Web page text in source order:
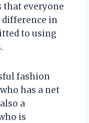
that everyone
difference in
to using
fashion
has a net
a
is